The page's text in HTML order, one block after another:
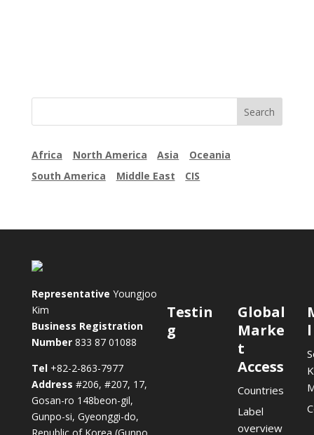
Africa North America Asia
Oceania
South America
Middle East CIS
Representative Youngjoo
Kim
Business Registration
Number833 87 01088
Tel+82-2-863-7977
Address #206, #207, 17,
Gosan-ro 148beon-gil,
Gunpo-si, Gyeonggi-do,
Testin
g
Global
Marke
t
Access
Countries
Label
overview